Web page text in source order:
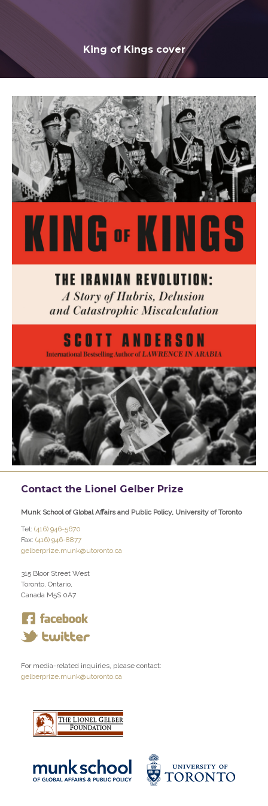
King of Kings cover
Contact the Lionel Gelber Prize
Munk School of Global Affairs and Public Policy, University of Toronto
Tel: (416) 946-5670
Fax: (416) 946-8877
gelberprize.munk@utoronto.ca
315 Bloor Street West
Toronto, Ontario,
Canada M5S 0A7
For media-related inquiries, please contact:
gelberprize.munk@utoronto.ca